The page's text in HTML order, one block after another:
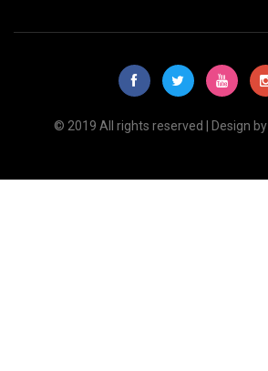
© 2019 All rights reserved | Design by